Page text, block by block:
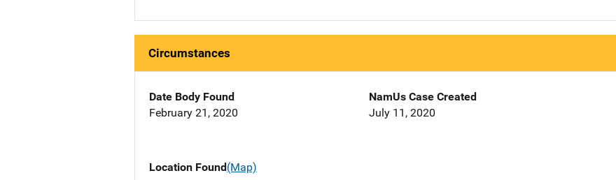
Circumstances
Date Body Found
February 21, 2020
NamUs Case Created
July 11, 2020
Location Found(Map)